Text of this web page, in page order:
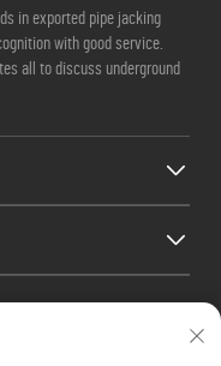
in exported pipe jacking
with good service.
all to discuss underground
District, Changsha City,